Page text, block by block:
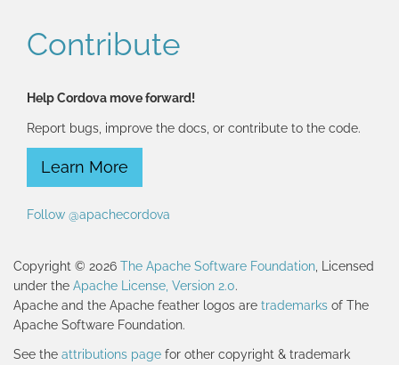
Contribute
Help Cordova move forward!
Report bugs, improve the docs, or contribute to the code.
Learn More
Follow @apachecordova
Copyright © 2026 The Apache Software Foundation , Licensed
under the Apache License, Version 2.0.
Apache and the Apache feather logos are trademarks of The
Apache Software Foundation.
See the attributions page for other copyright & trademark